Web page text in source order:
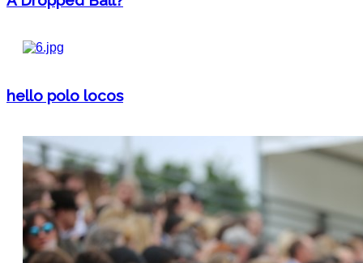
hello polo locos